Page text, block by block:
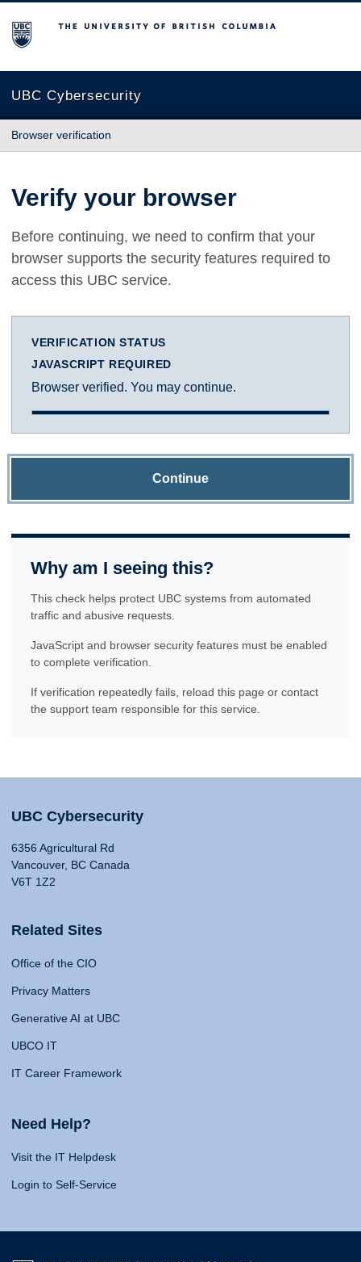
The University of British Columbia
UBC Cybersecurity
Browser verification
Verify your browser
Before continuing, we need to confirm that your
browser supports the security features required to
access this UBC service.
VERIFICATION STATUS
JAVASCRIPT REQUIRED
Browser verified. You may continue.
Continue
Why am I seeing this?
This check helps protect UBC systems from automated
traffic and abusive requests.
JavaScript and browser security features must be enabled
to complete verification.
If verification repeatedly fails, reload this page or contact
the support team responsible for this service.
UBC Cybersecurity
6356 Agricultural Rd
Vancouver, BC Canada
V6T 1Z2
Related Sites
Office of the CIO
Privacy Matters
Generative AI at UBC
UBCO IT
IT Career Framework
Need Help?
Visit the IT Helpdesk
Login to Self-Service